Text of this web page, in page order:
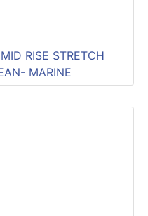
RISE STRETCH
MARINE